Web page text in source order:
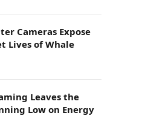
Cameras Expose
Lives of Whale
Leaves the
Low on Energy